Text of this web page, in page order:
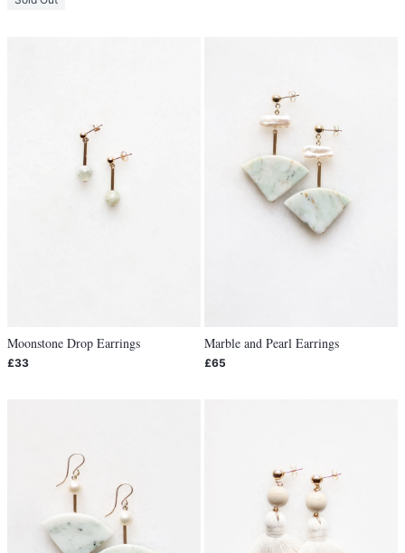
Moonstone Drop Earrings
£33
Marble and Pearl Earrings
£65